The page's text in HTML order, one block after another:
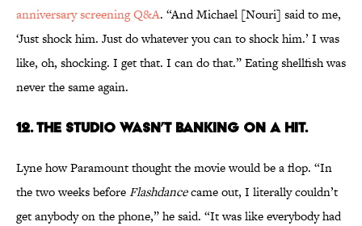
anniversary screening Q&A. “And Michael [Nouri] said to me,
‘Just shock him. Just do whatever you can to shock him.’ I was
like, oh, shocking. I get that. I can do that.” Eating shellfish was
never the same again.
12. THE STUDIO WASN’T BANKING ON A HIT.
Lyne how Paramount thought the movie would be a flop. “In
the two weeks beforeFlashdancecame out, I literally couldn’t
get anybody on the phone,” he said. “It was like everybody had